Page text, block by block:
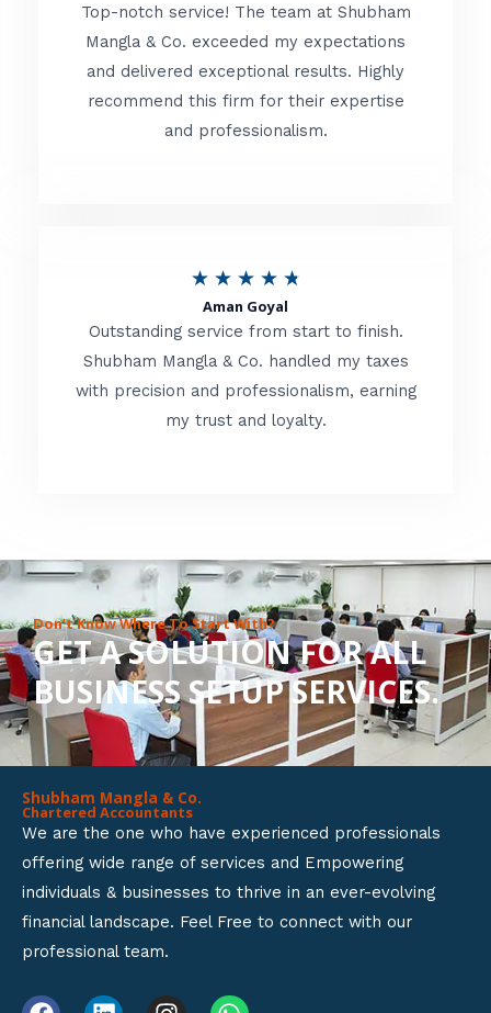
o
f
t
e
d
t
f
Top-notch service! The team at Shubham
Mangla & Co. exceeded my expectations
and delivered exceptional results. Highly
recommend this firm for their expertise
and professionalism.
★ ★ ★ ★ ★
t
e
d
o
u
t
o
f
Aman Goyal
Outstanding service from start to finish.
Shubham Mangla & Co. handled my taxes
with precision and professionalism, earning
my trust and loyalty.
Don’t Know Where To Start With?
GET A SOLUTION FOR ALL
BUSINESS SETUP SERVICES.
Shubham Mangla & Co.
Chartered Accountants
We are the one who have experienced professionals
offering wide range of services and Empowering
individuals & businesses to thrive in an ever-evolving
financial landscape. Feel Free to connect with our
professional team.
F L I W